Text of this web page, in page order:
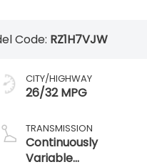
Code: RZ1H7VJW
CITY/HIGHWAY
26/32 MPG
TRANSMISSION
Continuously
Variable